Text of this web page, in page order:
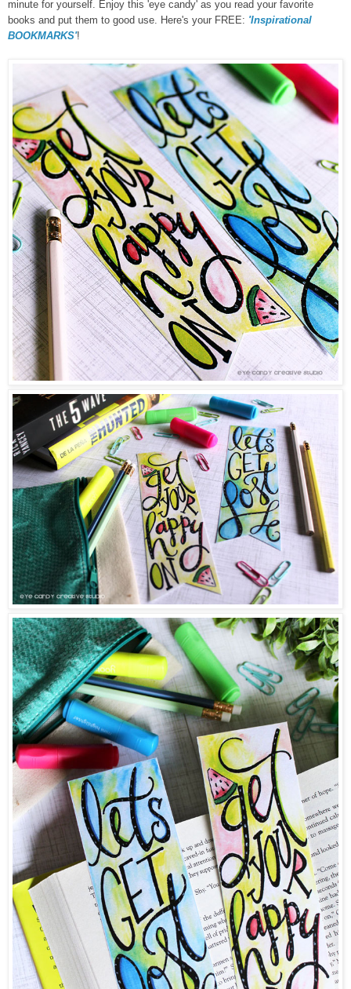
minute for yourself. Enjoy this 'eye candy' as you read your favorite
books and put them to good use. Here's your FREE: 'Inspirational
BOOKMARKS'!